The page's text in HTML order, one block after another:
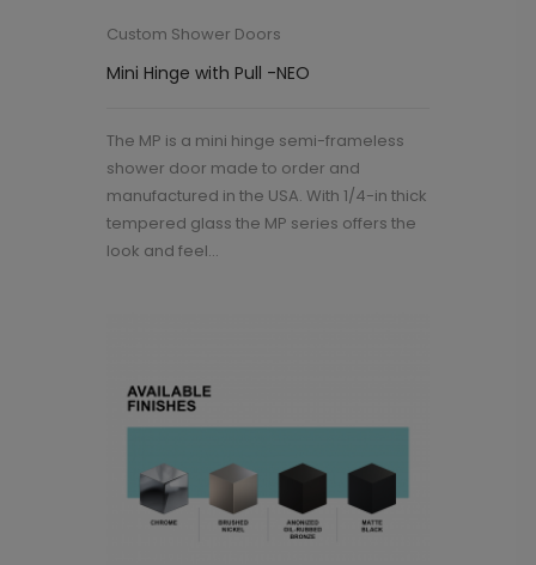
Custom Shower Doors
Mini Hinge with Pull -NEO
The MP is a mini hinge semi-frameless
shower door made to order and
manufactured in the USA. With 1/4-in thick
tempered glass the MP series offers the
look and feel...